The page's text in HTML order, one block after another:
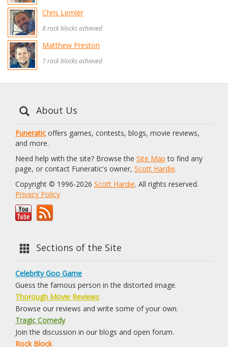
Chris Lemler
8 rock blocks achieved
Matthew Preston
7 rock blocks achieved
About Us
Funeratic offers games, contests, blogs, movie reviews,
and more.
Need help with the site? Browse the Site Map to find any
page, or contact Funeratic's owner, Scott Hardie.
Copyright © 1996-2026 Scott Hardie. All rights reserved.
Privacy Policy
Sections of the Site
Celebrity Goo Game
Guess the famous person in the distorted image.
Thorough Movie Reviews
Browse our reviews and write some of your own.
Tragic Comedy
Join the discussion in our blogs and open forum.
Rock Block